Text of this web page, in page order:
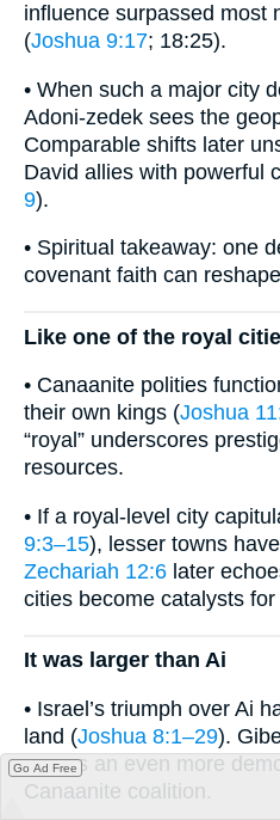
influence surpassed most
(Joshua 9:17; 18:25).
• When such a major city
Adoni-zedek sees the
Comparable shifts later
David allies with powerful
9).
• Spiritual takeaway: one
covenant faith can
Like one of the royal
• Canaanite polities
their own kings (Joshua
“royal” underscores
resources.
• If a royal-level city
9:3–15), lesser towns
Zechariah 12:6 later
cities become catalysts
It was larger than Ai
• Israel’s triumph over Ai
land (Joshua 8:1–29).
means an even more
Canaanite coalition.
Go Ad Free